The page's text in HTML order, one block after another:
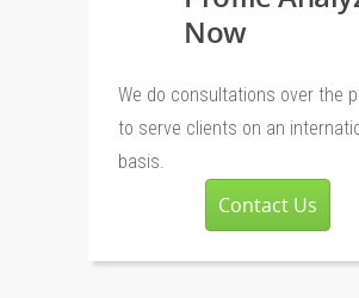
Now
We do consultations over the
to serve clients on an
basis.
Contact Us